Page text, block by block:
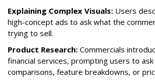
Explaining Complex Visuals: Users
high-concept ads to ask what the
trying to sell.
Product Research: Commercials
financial services, prompting users to
comparisons, feature breakdowns, or